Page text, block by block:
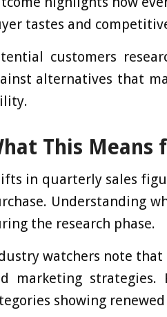
tastes and
customers
alternatives that
This Means
in quarterly sales
Understanding
the research phase.
watchers note
marketing
showing